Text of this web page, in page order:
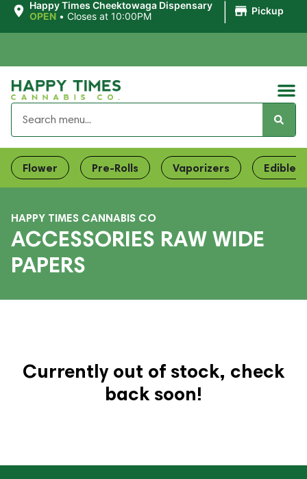
Happy Times Cheektowaga Dispensary
OPEN • Closes at 10:00PM Pickup
Flower Pre-Rolls Vaporizers Edibles
HAPPY TIMES CANNABIS CO
ACCESSORIES RAW WIDE
PAPERS
Currently out of stock, check
back soon!